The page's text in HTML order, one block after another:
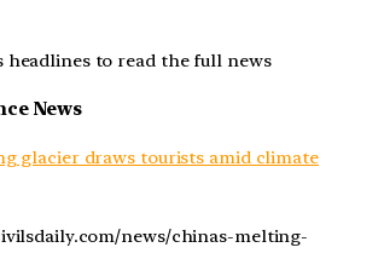
headlines to read the full news
News
glacier draws tourists amid climate
news/chinas-melting-